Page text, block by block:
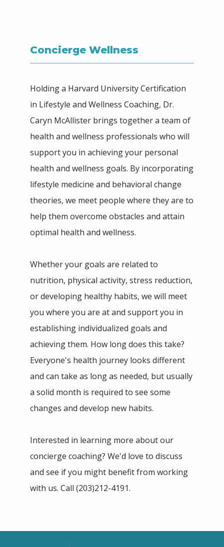
IN THE MEDIA
Concierge Wellness
Holding a Harvard University Certification
in Lifestyle and Wellness Coaching, Dr.
Caryn McAllister brings together a team of
health and wellness professionals who will
support you in achieving your personal
health and wellness goals. By incorporating
lifestyle medicine and behavioral change
theories, we meet people where they are to
help them overcome obstacles and attain
optimal health and wellness.
Whether your goals are related to
nutrition, physical activity, stress reduction,
or developing healthy habits, we will meet
you where you are at and support you in
establishing individualized goals and
achieving them. How long does this take?
Everyone's health journey looks different
and can take as long as needed, but usually
a solid month is required to see some
changes and develop new habits.
Interested in learning more about our
concierge coaching? We'd love to discuss
and see if you might benefit from working
with us. Call (203)212-4191.